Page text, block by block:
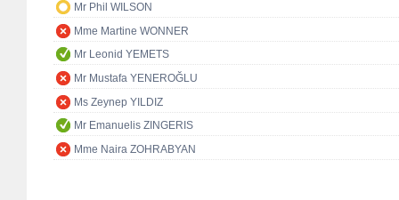
Mr Phil WILSON
Mme Martine WONNER
Mr Leonid YEMETS
Mr Mustafa YENEROĞLU
Ms Zeynep YILDIZ
Mr Emanuelis ZINGERIS
Mme Naira ZOHRABYAN